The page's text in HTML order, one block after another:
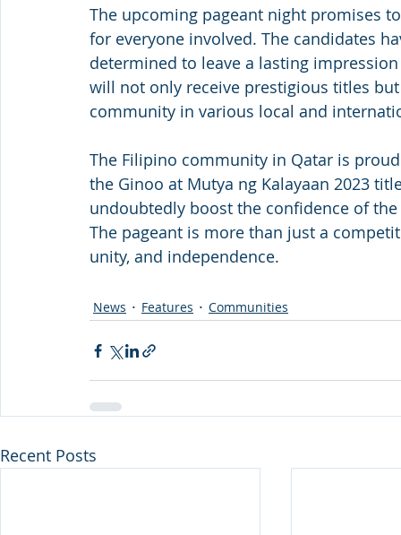
The upcoming pageant night promises
for everyone involved. The candidates
determined to leave a lasting
will not only receive prestigious titles
community in various local and
The Filipino community in Qatar is
the Ginoo at Mutya ng Kalayaan 2023
undoubtedly boost the confidence of
The pageant is more than just a
unity, and independence.
News Features Communities
Recent Posts